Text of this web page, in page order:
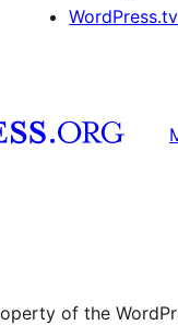
WordPress.tv
of the